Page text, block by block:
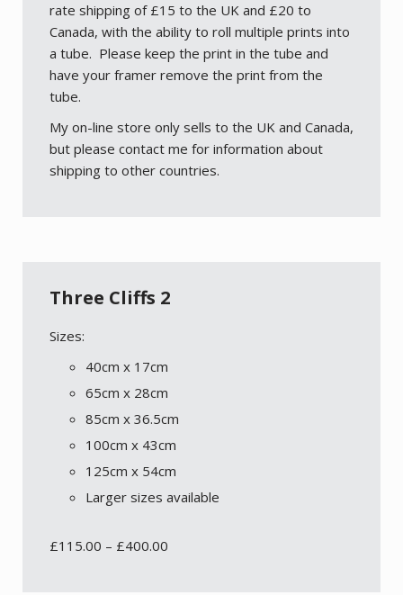
rate shipping of £15 to the UK and £20 to
Canada, with the ability to roll multiple prints into
a tube. Please keep the print in the tube and
have your framer remove the print from the
tube.
My on-line store only sells to the UK and Canada,
but please contact me for information about
shipping to other countries.
Three Cliffs 2
Sizes:
40cm x 17cm
65cm x 28cm
85cm x 36.5cm
100cm x 43cm
125cm x 54cm
Larger sizes available
£115.00 – £400.00